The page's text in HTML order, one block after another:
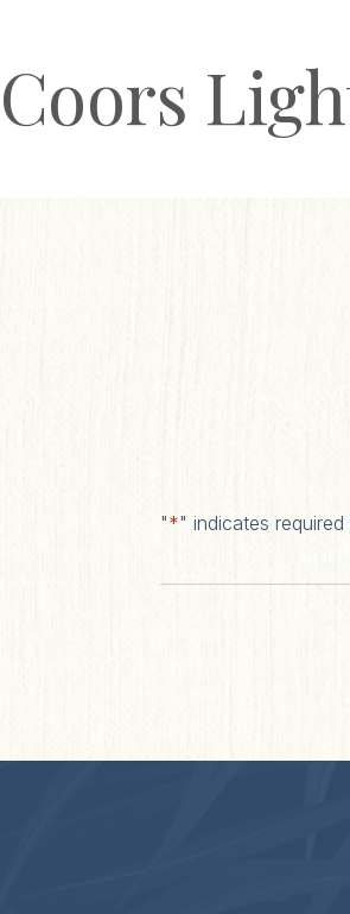
Coors
"*" indicates required